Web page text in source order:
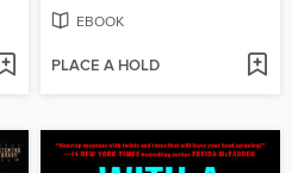
EBOOK
PLACE A HOLD